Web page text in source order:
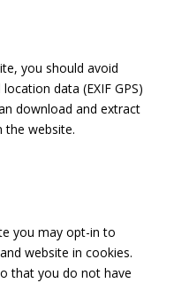
you should avoid
data (EXIF GPS)
download and extract
the website.
you may opt-in to
website in cookies.
that you do not have